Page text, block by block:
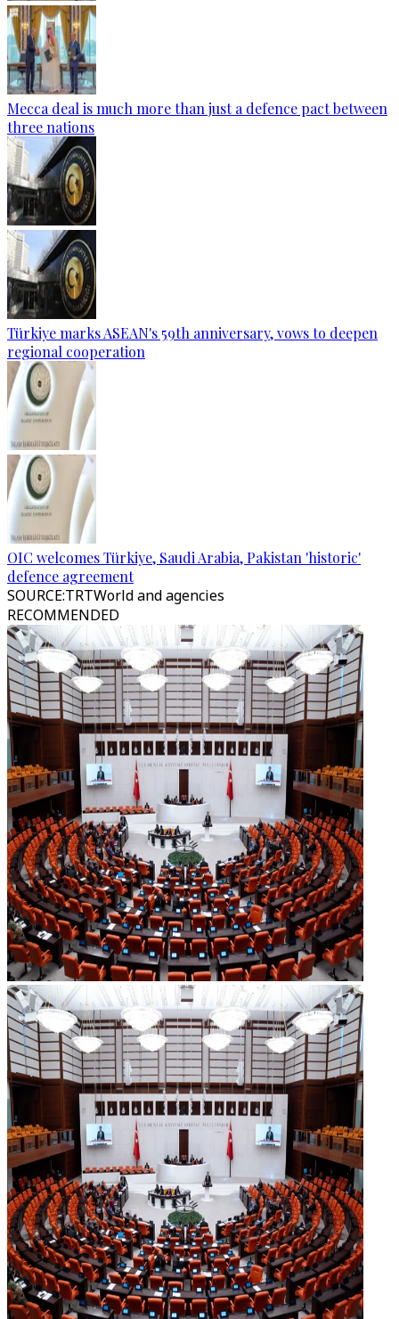
Mecca deal is much more than just a defence pact between
three nations
Türkiye marks ASEAN's 59th anniversary, vows to deepen
regional cooperation
OIC welcomes Türkiye, Saudi Arabia, Pakistan 'historic'
defence agreement
SOURCE:TRTWorld and agencies
RECOMMENDED